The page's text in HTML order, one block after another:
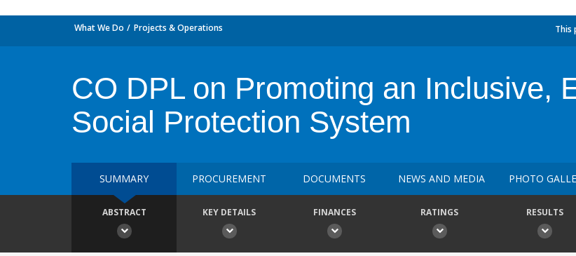
What We Do Projects & Operations This
CO DPL on Promoting an Inclusive,
Social Protection System
SUMMARY PROCUREMENT DOCUMENTS NEWS AND MEDIA PHOTO
ABSTRACT KEY DETAILS FINANCES RATINGS RESULTS